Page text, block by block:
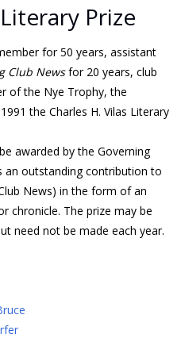
Prize
for 50 years, assistant
Club Newsfor 20 years, club
of the Nye Trophy, the
the Charles H. Vilas Literary
awarded by the Governing
outstanding contribution to
News) in the form of an
chronicle. The prize may be
need not be made each year.